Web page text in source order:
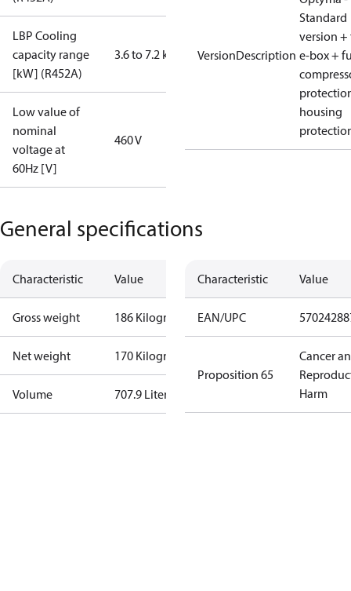
LBP Cooling
capacity range
[kW] (R452A)
3.6 to 7.2 kW
Low value of
nominal
voltage at
60Hz [V]
460 V
VersionDescription
Standard
version
e-box +
housing
General specifications
Characteristic Value
Gross weight 186 Kilogram
Net weight 170 Kilogram
Volume 707.9 Liter
Characteristic Value
EAN/UPC
Proposition 65
Cancer
Harm